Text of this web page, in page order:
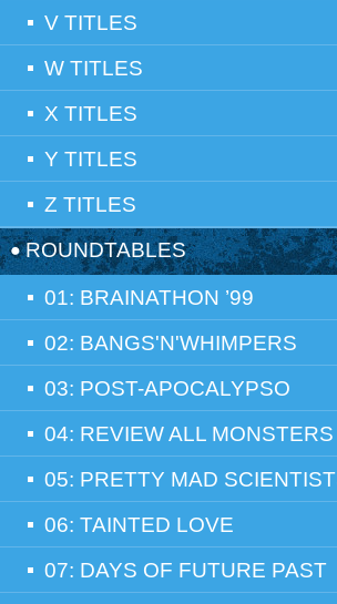
V TITLES
W TITLES
X TITLES
Y TITLES
Z TITLES
ROUNDTABLES
01: BRAINATHON ’99
02: BANGS'N'WHIMPERS
03: POST-APOCALYPSO
04: REVIEW ALL MONSTERS
05: PRETTY MAD
06: TAINTED LOVE
07: DAYS OF FUTURE PAST